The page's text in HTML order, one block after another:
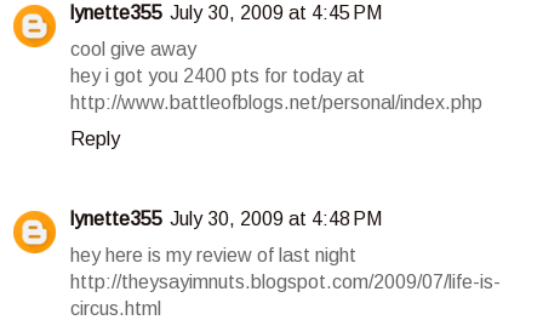
lynette355 July 30, 2009 at 4:45 PM
cool give away
hey i got you 2400 pts for today at
http://www.battleofblogs.net/personal/index.php
Reply
lynette355 July 30, 2009 at 4:48 PM
hey here is my review of last night
http://theysayimnuts.blogspot.com/2009/07/life-is-
circus.html